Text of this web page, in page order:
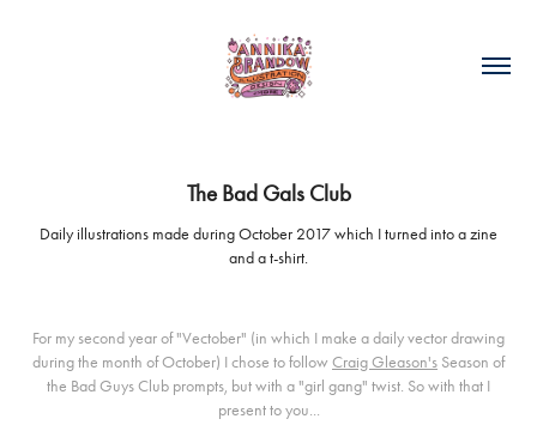
The Bad Gals Club
Daily illustrations made during October 2017 which I turned into a zine
and a t-shirt.
For my second year of "Vectober" (in which I make a daily vector drawing
during the month of October) I chose to follow Craig Gleason's Season of
the Bad Guys Club prompts, but with a "girl gang" twist. So with that I
present to you...